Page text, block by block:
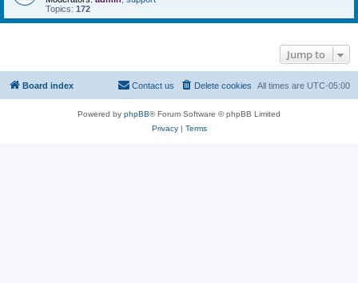
Topics: 172
Jump to
Board index All times are UTC-05:00
Delete cookies
Contact us
Powered by phpBB® Forum Software © phpBB Limited
Privacy| Terms